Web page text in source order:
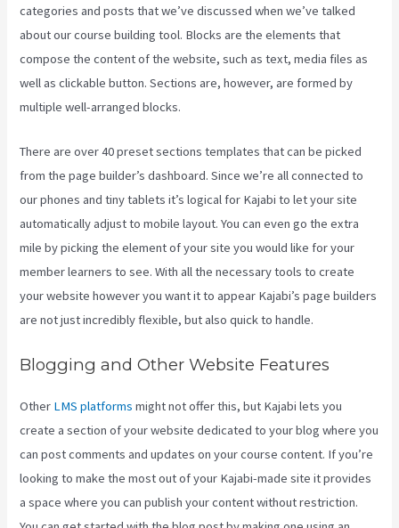
categories and posts that we’ve discussed when we’ve talked
about our course building tool. Blocks are the elements that
compose the content of the website, such as text, media files as
well as clickable button. Sections are, however, are formed by
multiple well-arranged blocks.
There are over 40 preset sections templates that can be picked
from the page builder’s dashboard. Since we’re all connected to
our phones and tiny tablets it’s logical for Kajabi to let your site
automatically adjust to mobile layout. You can even go the extra
mile by picking the element of your site you would like for your
member learners to see. With all the necessary tools to create
your website however you want it to appear Kajabi’s page builders
are not just incredibly flexible, but also quick to handle.
Blogging and Other Website Features
Other LMS platforms might not offer this, but Kajabi lets you
create a section of your website dedicated to your blog where you
can post comments and updates on your course content. If you’re
looking to make the most out of your Kajabi-made site it provides
a space where you can publish your content without restriction.